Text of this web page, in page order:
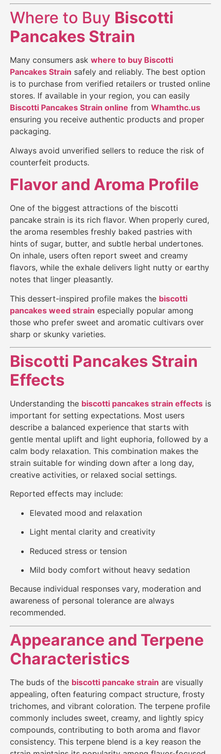
Where to Buy Biscotti
Pancakes Strain
Many consumers ask where to buy Biscotti
Pancakes Strain safely and reliably. The best option
is to purchase from verified retailers or trusted online
stores. If available in your region, you can easily
Biscotti Pancakes Strain online from Whamthc.us
ensuring you receive authentic products and proper
packaging.
Always avoid unverified sellers to reduce the risk of
counterfeit products.
Flavor and Aroma Profile
One of the biggest attractions of the biscotti
pancake strain is its rich flavor. When properly cured,
the aroma resembles freshly baked pastries with
hints of sugar, butter, and subtle herbal undertones.
On inhale, users often report sweet and creamy
flavors, while the exhale delivers light nutty or earthy
notes that linger pleasantly.
This dessert-inspired profile makes the biscotti
pancakes weed strain especially popular among
those who prefer sweet and aromatic cultivars over
sharp or skunky varieties.
Biscotti Pancakes Strain
Effects
Understanding the biscotti pancakes strain effects is
important for setting expectations. Most users
describe a balanced experience that starts with
gentle mental uplift and light euphoria, followed by a
calm body relaxation. This combination makes the
strain suitable for winding down after a long day,
creative activities, or relaxed social settings.
Reported effects may include:
Elevated mood and relaxation
Light mental clarity and creativity
Reduced stress or tension
Mild body comfort without heavy sedation
Because individual responses vary, moderation and
awareness of personal tolerance are always
recommended.
Appearance and Terpene
Characteristics
The buds of the biscotti pancake strain are visually
appealing, often featuring compact structure, frosty
trichomes, and vibrant coloration. The terpene profile
commonly includes sweet, creamy, and lightly spicy
compounds, contributing to both aroma and flavor
consistency. This terpene blend is a key reason the